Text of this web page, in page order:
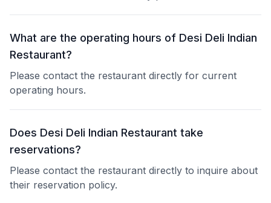
What are the operating hours of Desi Deli Indian
Restaurant?
Please contact the restaurant directly for current
operating hours.
Does Desi Deli Indian Restaurant take
reservations?
Please contact the restaurant directly to inquire about
their reservation policy.